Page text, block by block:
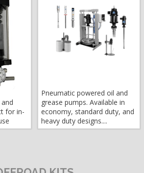
for in-
Pneumatic powered oil and
grease pumps. Available in
economy, standard duty, and
heavy duty designs....